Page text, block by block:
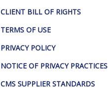
CLIENT BILL OF RIGHTS
TERMS OF USE
PRIVACY POLICY
NOTICE OF PRIVACY PRACTICES
CMS SUPPLIER STANDARDS